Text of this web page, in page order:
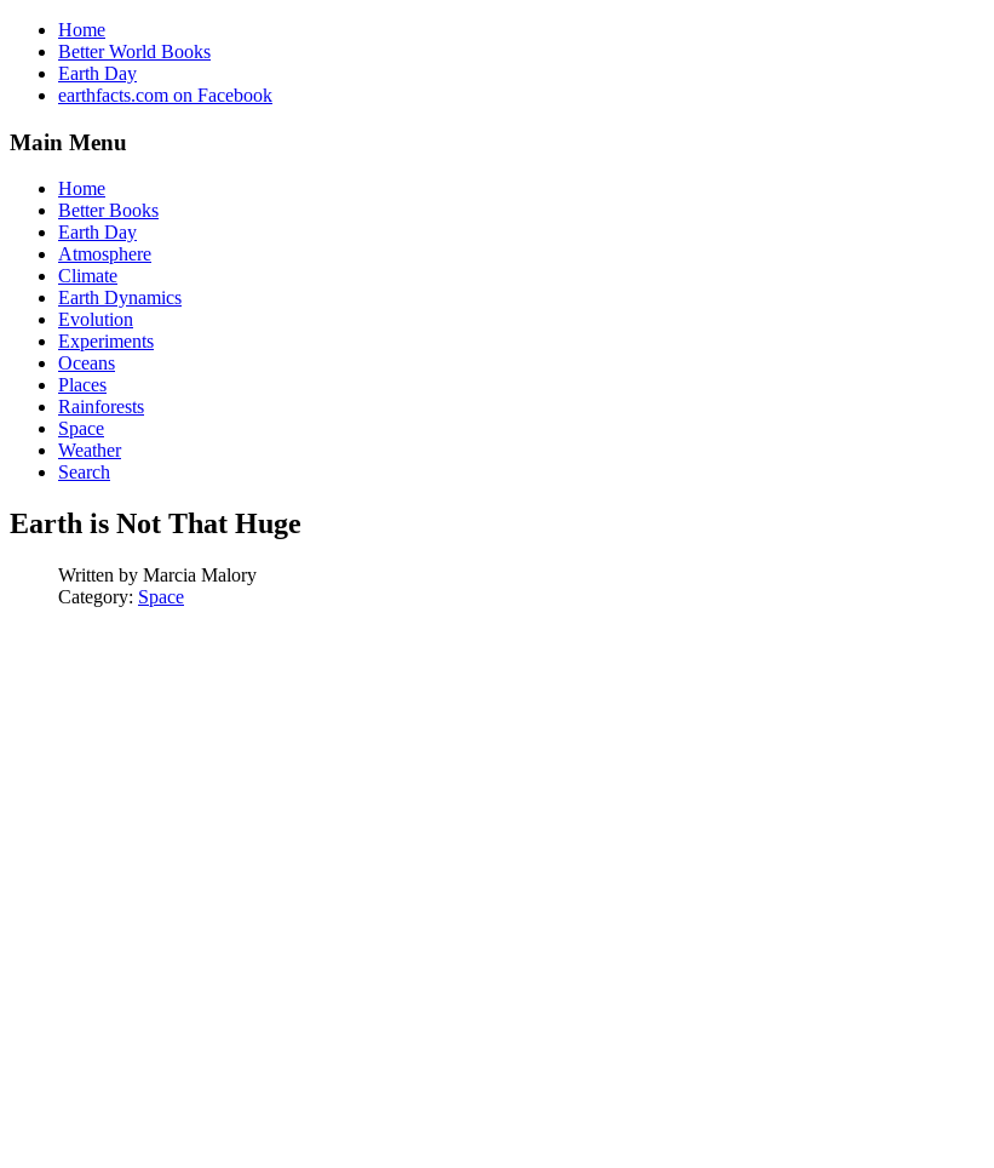
Home
Better World Books
Earth Day
earthfacts.com on Facebook
Main Menu
Home
Better Books
Earth Day
Atmosphere
Climate
Earth Dynamics
Evolution
Experiments
Oceans
Places
Rainforests
Space
Weather
Search
Earth is Not That Huge
Written by Marcia Malory
Category: Space